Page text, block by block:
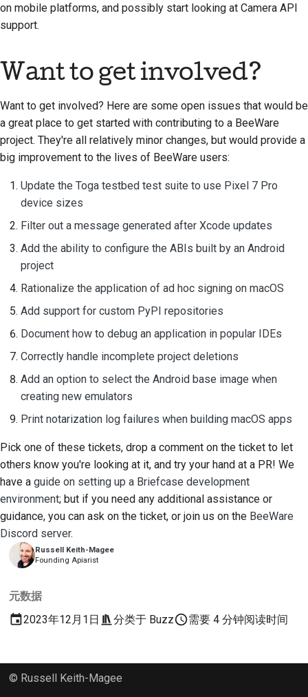
Russell Keith-Magee
Founding Apiarist
元数据
2023年12月1日
分类于 Buzz 需要 4 分钟阅读时间
on mobile platforms, and possibly start looking at Camera API
support.
Want to get involved?
Want to get involved? Here are some open issues that would be
a great place to get started with contributing to a BeeWare
project. They're all relatively minor changes, but would provide a
big improvement to the lives of BeeWare users:
Update the Toga testbed test suite to use Pixel 7 Pro
device sizes
Filter out a message generated after Xcode updates
Add the ability to configure the ABIs built by an Android
project
Rationalize the application of ad hoc signing on macOS
Add support for custom PyPI repositories
Document how to debug an application in popular IDEs
Correctly handle incomplete project deletions
Add an option to select the Android base image when
creating new emulators
Print notarization log failures when building macOS apps
Pick one of these tickets, drop a comment on the ticket to let
others know you're looking at it, and try your hand at a PR! We
have a guide on setting up a Briefcase development
environment; but if you need any additional assistance or
guidance, you can ask on the ticket, or join us on the BeeWare
Discord server.
© Russell Keith-Magee